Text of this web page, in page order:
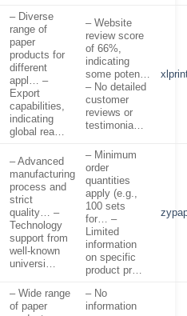
– Diverse
range of
paper
products for
different
appl… –
Export
capabilities,
indicating
global rea…
– Website
review score
of 66%,
indicating
some poten…
– No detailed
customer
reviews or
testimonia…
– Advanced
manufacturing
process and
strict
quality… –
Technology
support from
well-known
universi…
– Minimum
order
quantities
apply (e.g.,
100 sets
for… –
Limited
information
on specific
product pr…
– Wide range
of paper
– No
information